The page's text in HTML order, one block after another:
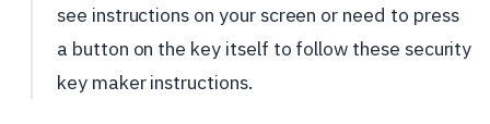
see instructions on your screen or need to press
a button on the key itself to follow these security
key maker instructions.